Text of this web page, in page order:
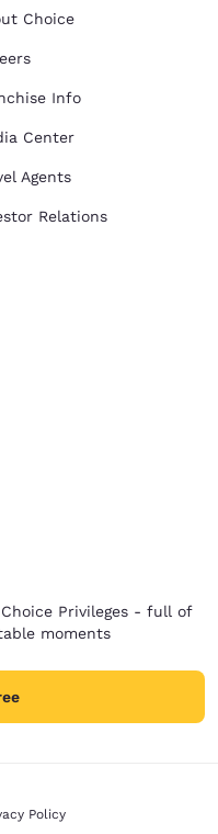
Choice
Info
Center
Agents
Relations
Privileges - full of
moments
Policy